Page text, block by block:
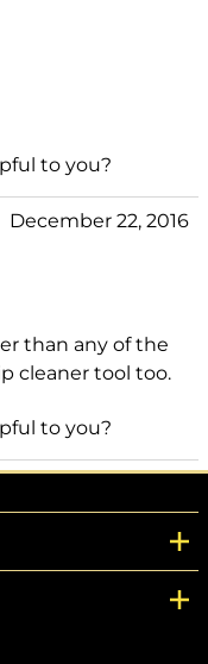
to you?
December 22, 2016
than any of the
cleaner tool too.
to you?